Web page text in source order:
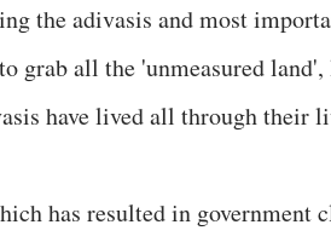
the adivasis and most
grab all the 'unmeasured
have lived all through their
has resulted in government